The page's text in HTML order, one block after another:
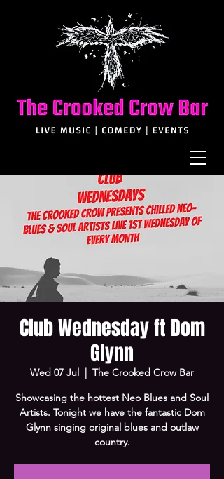
Club Wednesday ft Dom
Glynn
Wed 07 Jul
  |
The Crooked Crow Bar
Showcasing the hottest Neo Blues and Soul
Artists. Tonight we have the fantastic Dom
Glynn singing original blues and outlaw
country.